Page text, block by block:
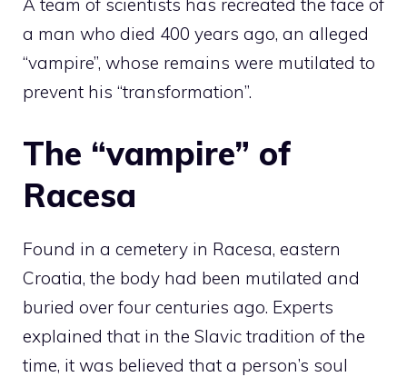
A team of scientists has recreated the face of
a man who died 400 years ago, an alleged
“vampire”, whose remains were mutilated to
prevent his “transformation”.
The “vampire” of
Racesa
Found in a cemetery in Racesa, eastern
Croatia, the body had been mutilated and
buried over four centuries ago. Experts
explained that in the Slavic tradition of the
time, it was believed that a person’s soul